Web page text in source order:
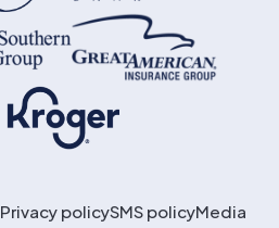
Privacy policySMS policyMedia